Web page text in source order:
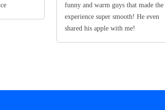
funny and warm guys that made the
experience super smooth! He even
shared his apple with me!